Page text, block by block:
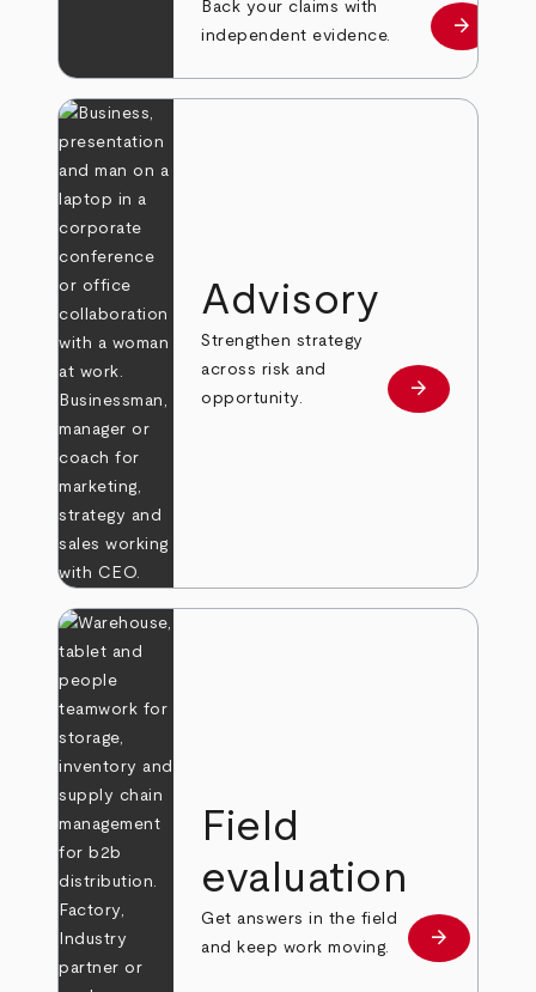
Back your claims with
independent evidence.
Learn
arrow_forward
Advisory
Strengthen strategy
across risk and
opportunity.
Learn more
arrow_forward
Field
evaluation
Get answers in the field
and keep work moving.
Learn more
arrow_forward